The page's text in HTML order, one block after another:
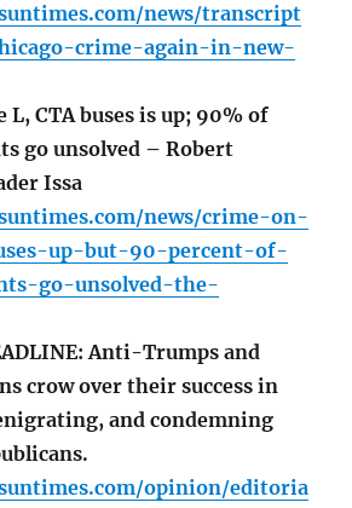
news/transcript
crime-again-in-new-
CTA buses is up; 90% of
go unsolved – Robert
Issa
news/crime-on-
up-but-90-percent-of-
go-unsolved-the-
Anti-Trumps and
crow over their success in
and condemning
opinion/editoria